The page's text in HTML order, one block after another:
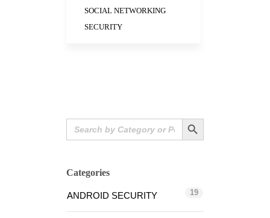
SOCIAL NETWORKING
SECURITY
Search
for:
Search Button
Categories
ANDROID SECURITY 19